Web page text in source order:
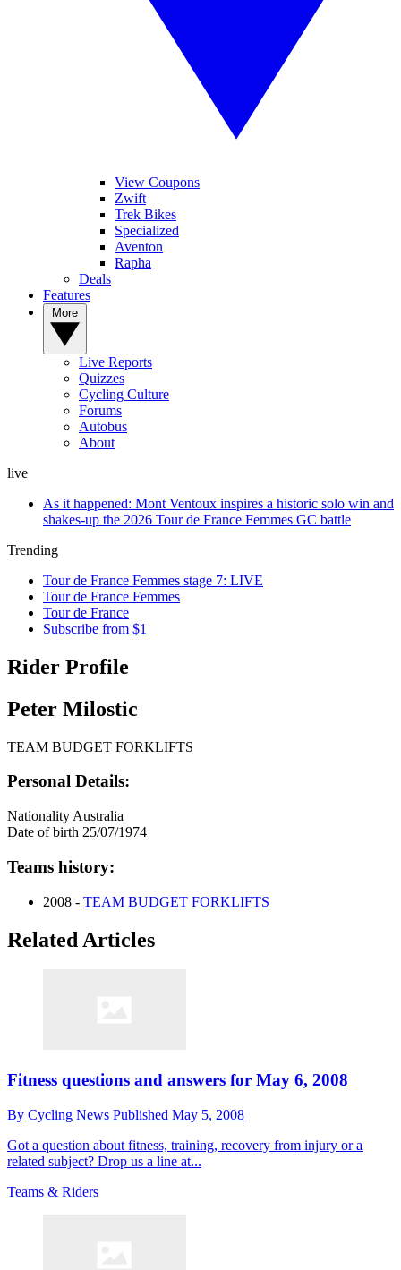
View Coupons
Zwift
Trek Bikes
Specialized
Aventon
Rapha
Deals
Features
Live Reports
Quizzes
Cycling Culture
Forums
Autobus
About
live
As it happened: Mont Ventoux inspires a historic solo win and
shakes-up the 2026 Tour de France Femmes GC battle
Trending
Tour de France Femmes stage 7: LIVE
Tour de France Femmes
Tour de France
Subscribe from $1
Rider Profile
Peter Milostic
TEAM BUDGET FORKLIFTS
Personal Details:
Nationality Australia
Date of birth 25/07/1974
Teams history:
2008 - TEAM BUDGET FORKLIFTS
Related Articles
Fitness questions and answers for May 6, 2008
By Cycling News Published May 5, 2008
Got a question about fitness, training, recovery from injury or a
related subject? Drop us a line at...
Teams & Riders